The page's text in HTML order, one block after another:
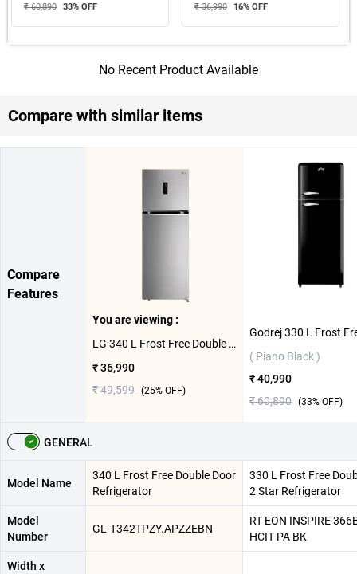
₹ 60,890 33% OFF ₹ 36,990 16% OFF
No Recent Product Available
Compare with similar items
Compare
Features
You are viewing :
LG 340 L Frost Free Double Door Refrigerator, GL-T342TPZY ( Shiny Steel )
₹ 36,990
₹ 49,599 (25% OFF)
( Piano Black )
₹ 40,990
₹ 60,890 (33% OFF)
GENERAL
Model Name
340 L Frost Free Double Door
Refrigerator
330 L Frost Free
2 Star Refrigerator
Model
Number
GL-T342TPZY.APZZEBN
RT EON INSPIRE
HCIT PA BK
Width x